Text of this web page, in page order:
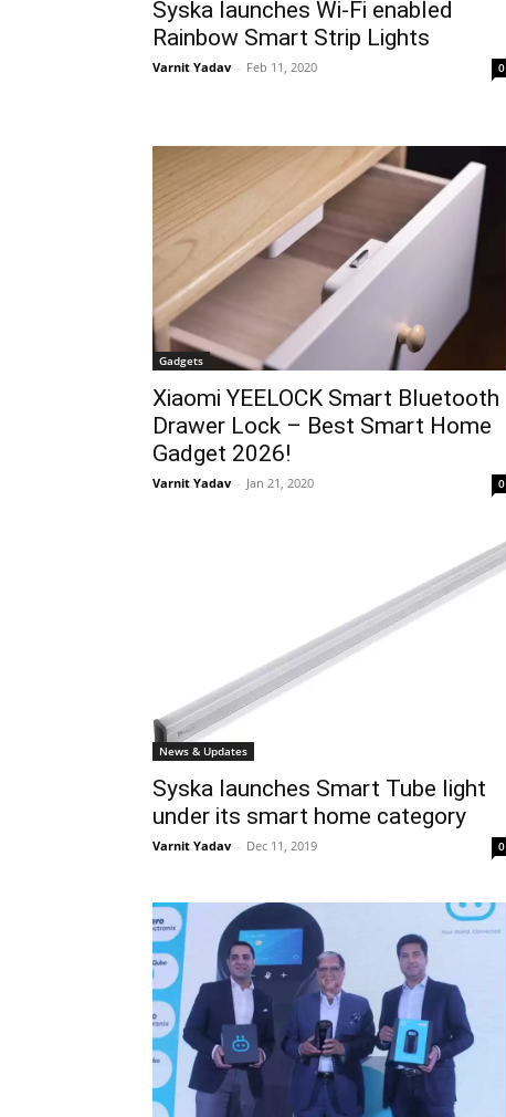
Syska launches Wi-Fi enabled
Rainbow Smart Strip Lights
Varnit Yadav - Feb 11, 2020 0
Gadgets
Xiaomi YEELOCK Smart Bluetooth
Drawer Lock – Best Smart Home
Gadget 2026!
Varnit Yadav - Jan 21, 2020 0
News & Updates
Syska launches Smart Tube light
under its smart home category
Varnit Yadav - Dec 11, 2019 0